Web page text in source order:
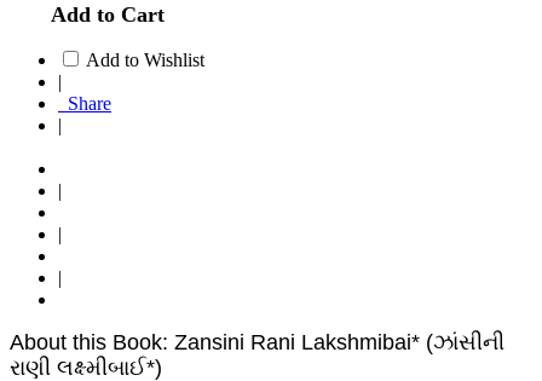
Add to Cart
Add to Wishlist
|
Share
|
|
|
|
About this Book: Zansini Rani Lakshmibai* (ઝાંસીની
રાણી લક્ષ્મીબાઈ*)